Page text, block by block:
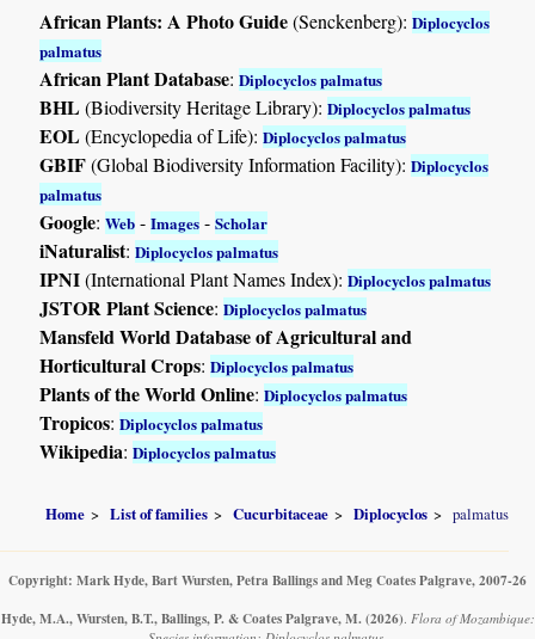
African Plants: A Photo Guide(Senckenberg):Diplocyclos
palmatus
African Plant Database:Diplocyclos palmatus
BHL(Biodiversity Heritage Library):Diplocyclos palmatus
EOL(Encyclopedia of Life):Diplocyclos palmatus
GBIF(Global Biodiversity Information Facility):Diplocyclos
palmatus
Google:Web -Images -Scholar
iNaturalist:Diplocyclos palmatus
IPNI(International Plant Names Index):Diplocyclos palmatus
JSTOR Plant Science:Diplocyclos palmatus
Mansfeld World Database of Agricultural and
Horticultural Crops:Diplocyclos palmatus
Plants of the World Online:Diplocyclos palmatus
Tropicos:Diplocyclos palmatus
Wikipedia:Diplocyclos palmatus
Home List of families Cucurbitaceae Diplocyclos palmatus
Copyright: Mark Hyde, Bart Wursten, Petra Ballings and Meg Coates Palgrave, 2007-26
Hyde, M.A., Wursten, B.T., Ballings, P. & Coates Palgrave, M. (2026). Flora of Mozambique: